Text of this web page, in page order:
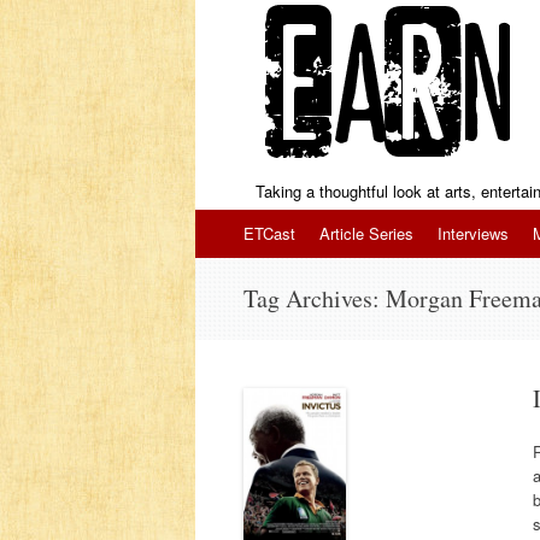
Taking a thoughtful look at arts,
Skip to content
ETCast Article Series Interviews
Tag Archives: Morgan